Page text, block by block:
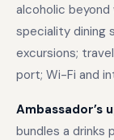
alcoholic
speciality dining
excursions;
port; Wi-Fi and
Ambassador’s
bundles a drinks